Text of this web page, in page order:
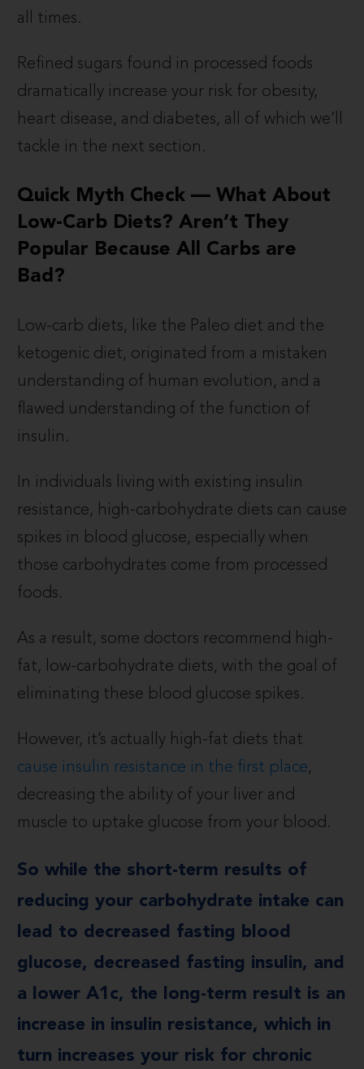
all times.
Refined sugars found in processed foods
dramatically increase your risk for obesity,
heart disease, and diabetes, all of which we’ll
tackle in the next section.
Quick Myth Check — What About
Low-Carb Diets? Aren’t They
Popular Because All Carbs are
Bad?
Low-carb diets, like the Paleo diet and the
ketogenic diet, originated from a mistaken
understanding of human evolution, and a
flawed understanding of the function of
insulin.
In individuals living with existing insulin
resistance, high-carbohydrate diets can cause
spikes in blood glucose, especially when
those carbohydrates come from processed
foods.
As a result, some doctors recommend high-
fat, low-carbohydrate diets, with the goal of
eliminating these blood glucose spikes.
However, it’s actually high-fat diets that
cause insulin resistance in the first place,
decreasing the ability of your liver and
muscle to uptake glucose from your blood.
So while the short-term results of
reducing your carbohydrate intake can
lead to decreased fasting blood
glucose, decreased fasting insulin, and
a lower A1c, the long-term result is an
increase in insulin resistance, which in
turn increases your risk for chronic